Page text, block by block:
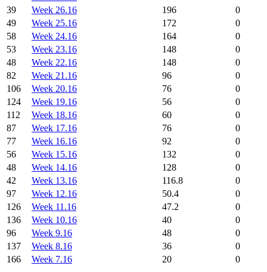
39
Week 26.16 196
0
49
Week 25.16 172
0
58
Week 24.16 164
0
53
Week 23.16 148
0
48
Week 22.16 148
0
82
Week 21.16 96
0
106
Week 20.16 76
0
124
Week 19.16 56
0
112
Week 18.16 60
0
87
Week 17.16 76
0
77
Week 16.16 92
0
56
Week 15.16 132
0
48
Week 14.16 128
0
42
Week 13.16 116.8
0
97
Week 12.16 50.4
0
126
Week 11.16 47.2
0
136
Week 10.16 40
0
96
Week 9.16 48
0
137
Week 8.16 36
0
166
Week 7.16 20 0